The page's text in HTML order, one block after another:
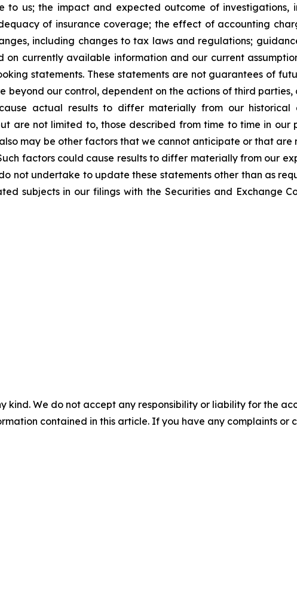
us; the impact and expected outcome of investigations,
of insurance coverage; the effect of accounting
including changes to tax laws and regulations;
currently available information and our current
statements. These statements are not guarantees of
beyond our control, dependent on the actions of third parties,
actual results to differ materially from our historical
are not limited to, those described from time to time in our
may be other factors that we cannot anticipate or that are
factors could cause results to differ materially from our
not undertake to update these statements other than as
subjects in our filings with the Securities and Exchange
kind. We do not accept any responsibility or liability for the
contained in this article. If you have any complaints or